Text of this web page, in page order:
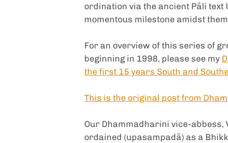
ordination via the ancient Pāli
momentous milestone amidst
For an overview of this series of
beginning in 1998, please see my
the first 15 years South and
This is the original post from
Our Dhammadharini vice-abbess,
ordained (upasampadā) as a